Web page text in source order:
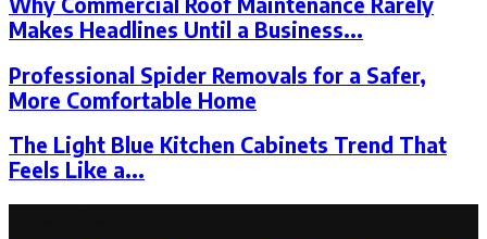
Makes Headlines Until a Business...
Professional Spider Removals for a Safer,
More Comfortable Home
The Light Blue Kitchen Cabinets Trend That
Feels Like a...